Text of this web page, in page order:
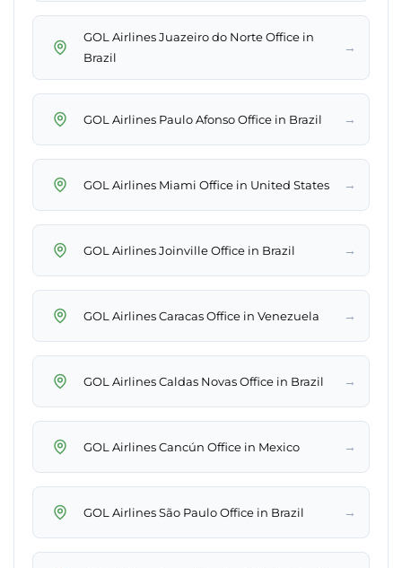
GOL Airlines Juazeiro do Norte Office in
Brazil
→
GOL Airlines Paulo Afonso Office in Brazil →
GOL Airlines Miami Office in United States →
GOL Airlines Joinville Office in Brazil →
GOL Airlines Caracas Office in Venezuela →
GOL Airlines Caldas Novas Office in Brazil →
GOL Airlines Cancún Office in Mexico →
GOL Airlines São Paulo Office in Brazil →